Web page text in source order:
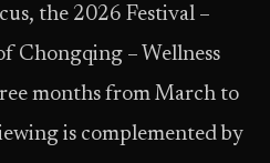
the 2026 Festival –
Chongqing – Wellness
months from March to
is complemented by